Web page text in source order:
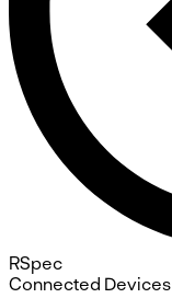
RSpec
Connected Devices